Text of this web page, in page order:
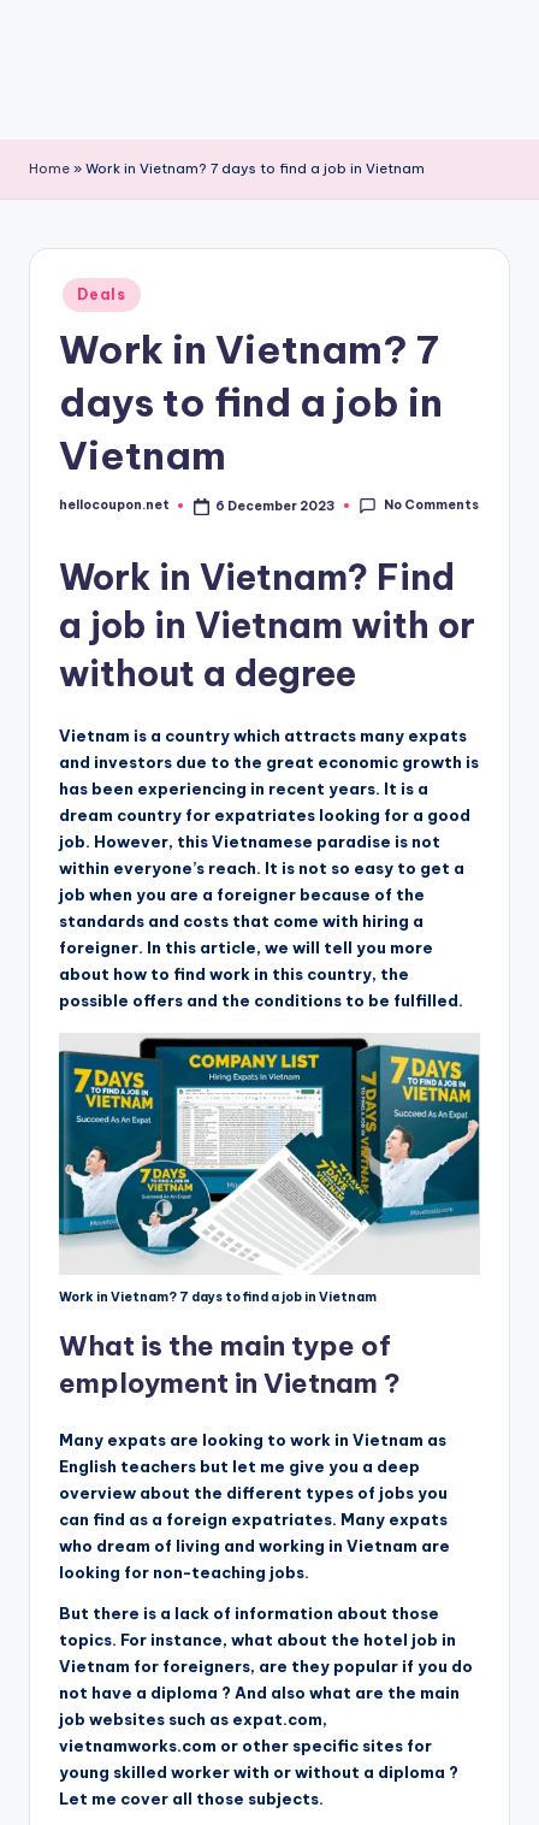
Home » Work in Vietnam? 7 days to find a job in Vietnam
Posted
in
Deals
Work in Vietnam? 7
days to find a job in
Vietnam
Posted
hellocoupon.net 6 December 2023 No Comments
Work in Vietnam? Find
a job in Vietnam with or
without a degree
Vietnam is a country which attracts many expats
and investors due to the great economic growth is
has been experiencing in recent years. It is a
dream country for expatriates looking for a good
job. However, this Vietnamese paradise is not
within everyone’s reach. It is not so easy to get a
job when you are a foreigner because of the
standards and costs that come with hiring a
foreigner. In this article, we will tell you more
about how to find work in this country, the
possible offers and the conditions to be fulfilled.
Work in Vietnam? 7 days to find a job in Vietnam
What is the main type of
employment in Vietnam ?
Many expats are looking to work in Vietnam as
English teachers but let me give you a deep
overview about the different types of jobs you
can find as a foreign expatriates. Many expats
who dream of living and working in Vietnam are
looking for non-teaching jobs.
But there is a lack of information about those
topics. For instance, what about the hotel job in
Vietnam for foreigners, are they popular if you do
not have a diploma ? And also what are the main
job websites such as expat.com,
vietnamworks.com or other specific sites for
young skilled worker with or without a diploma ?
Let me cover all those subjects.